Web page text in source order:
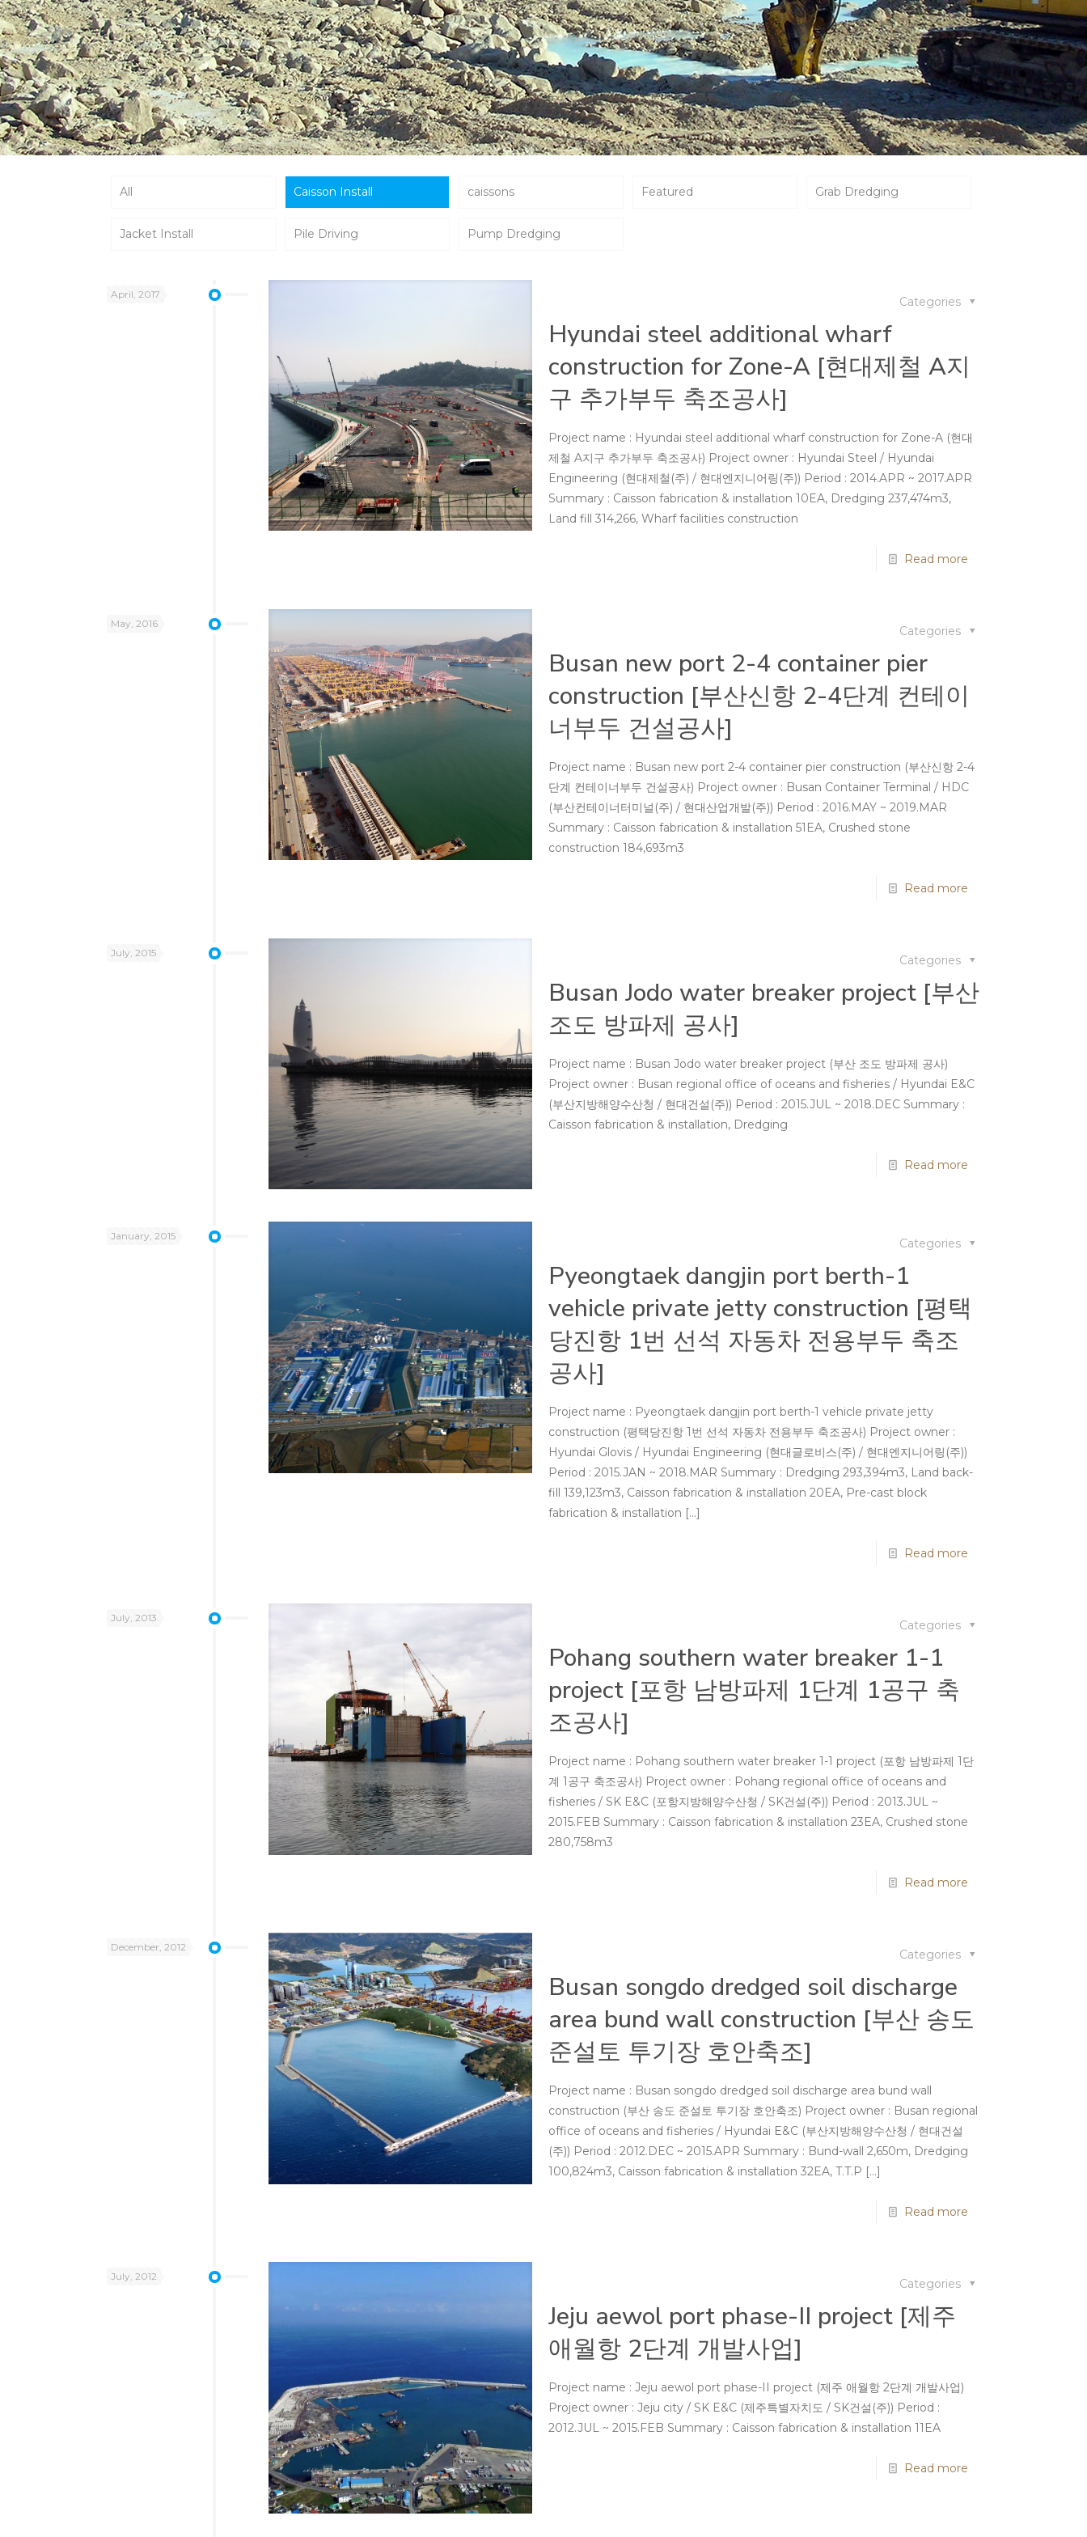
All Caisson Install caissons Featured Grab Dredging
Jacket Install Pile Driving Pump Dredging
April, 2017
Categories
Hyundai steel additional wharf
construction for Zone-A [현대제철 A지
구 추가부두 축조공사]
Project name : Hyundai steel additional wharf construction for Zone-A (현대
제철 A지구 추가부두 축조공사) Project owner : Hyundai Steel / Hyundai
Engineering (현대제철(주) / 현대엔지니어링(주)) Period : 2014.APR ~ 2017.APR
Summary : Caisson fabrication & installation 10EA, Dredging 237,474m3,
Land fill 314,266, Wharf facilities construction
Read more
May, 2016
Categories
Busan new port 2-4 container pier
construction [부산신항 2-4단계 컨테이
너부두 건설공사]
Project name : Busan new port 2-4 container pier construction (부산신항 2-4
단계 컨테이너부두 건설공사) Project owner : Busan Container Terminal / HDC
(부산컨테이너터미널(주) / 현대산업개발(주)) Period : 2016.MAY ~ 2019.MAR
Summary : Caisson fabrication & installation 51EA, Crushed stone
construction 184,693m3
Read more
July, 2015
Categories
Busan Jodo water breaker project [부산
조도 방파제 공사]
Project name : Busan Jodo water breaker project (부산 조도 방파제 공사)
Project owner : Busan regional office of oceans and fisheries / Hyundai E&C
(부산지방해양수산청 / 현대건설(주)) Period : 2015.JUL ~ 2018.DEC Summary :
Caisson fabrication & installation, Dredging
Read more
January, 2015
Categories
Pyeongtaek dangjin port berth-1
vehicle private jetty construction [평택
당진항 1번 선석 자동차 전용부두 축조
공사]
Project name : Pyeongtaek dangjin port berth-1 vehicle private jetty
construction (평택당진항 1번 선석 자동차 전용부두 축조공사) Project owner :
Hyundai Glovis / Hyundai Engineering (현대글로비스(주) / 현대엔지니어링(주))
Period : 2015.JAN ~ 2018.MAR Summary : Dredging 293,394m3, Land back-
fill 139,123m3, Caisson fabrication & installation 20EA, Pre-cast block
fabrication & installation […]
Read more
July, 2013
Categories
Pohang southern water breaker 1-1
project [포항 남방파제 1단계 1공구 축
조공사]
Project name : Pohang southern water breaker 1-1 project (포항 남방파제 1단
계 1공구 축조공사) Project owner : Pohang regional office of oceans and
fisheries / SK E&C (포항지방해양수산청 / SK건설(주)) Period : 2013.JUL ~
2015.FEB Summary : Caisson fabrication & installation 23EA, Crushed stone
280,758m3
Read more
December, 2012
Categories
Busan songdo dredged soil discharge
area bund wall construction [부산 송도
준설토 투기장 호안축조]
Project name : Busan songdo dredged soil discharge area bund wall
construction (부산 송도 준설토 투기장 호안축조) Project owner : Busan regional
office of oceans and fisheries / Hyundai E&C (부산지방해양수산청 / 현대건설
(주)) Period : 2012.DEC ~ 2015.APR Summary : Bund-wall 2,650m, Dredging
100,824m3, Caisson fabrication & installation 32EA, T.T.P […]
Read more
July, 2012
Categories
Jeju aewol port phase-II project [제주
애월항 2단계 개발사업]
Project name : Jeju aewol port phase-II project (제주 애월항 2단계 개발사업)
Project owner : Jeju city / SK E&C (제주특별자치도 / SK건설(주)) Period :
2012.JUL ~ 2015.FEB Summary : Caisson fabrication & installation 11EA
Read more